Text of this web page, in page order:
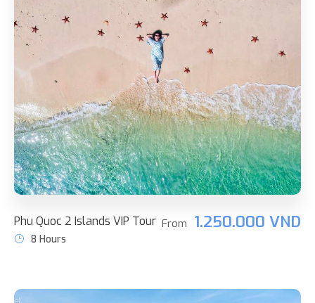
Phu Quoc 2 Islands VIP Tour From 1.250.000 VND
8 Hours